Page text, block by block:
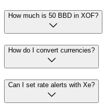
How much is 50 BBD in XOF?
How do I convert currencies?
Can I set rate alerts with Xe?